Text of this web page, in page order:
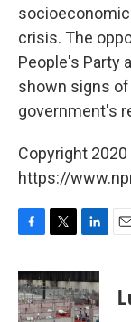
crisis. The
People's Party
shown signs
government's
Copyright
https://
c
e
b
i
t
t
n
k
e